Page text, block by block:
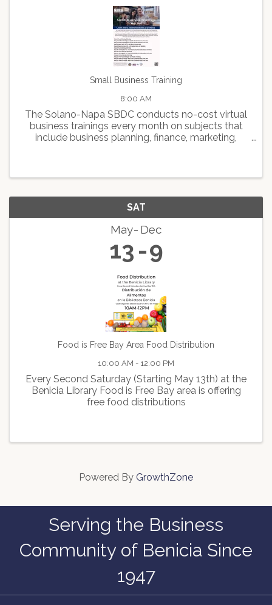
Small Business Training
8:00 AM
The Solano-Napa SBDC conducts no-cost virtual
business trainings every month on subjects that
include business planning, finance, marketing,
SAT
May Dec
13 9
Food is Free Bay Area Food Distribution
10:00 AM - 12:00 PM
Every Second Saturday (Starting May 13th) at the
Benicia Library Food is Free Bay area is offering
free food distributions
Powered By GrowthZone
Serving the Business
Community of Benicia Since
1947